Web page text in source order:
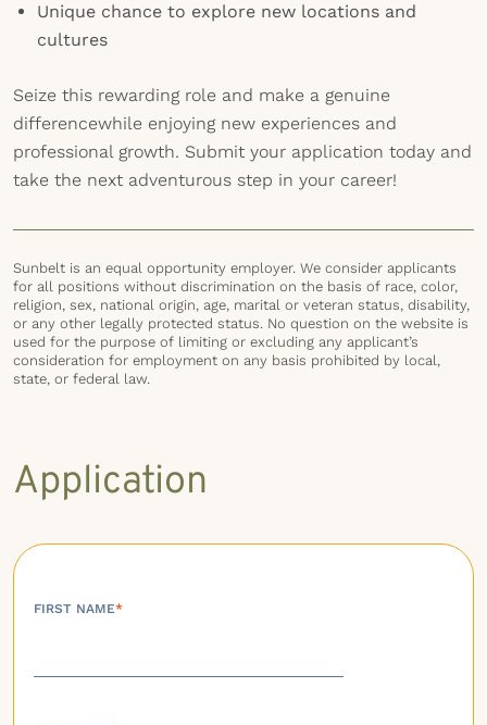
Unique chance to explore new locations and
cultures
Seize this rewarding role and make a genuine
differencewhile enjoying new experiences and
professional growth. Submit your application today and
take the next adventurous step in your career!
Sunbelt is an equal opportunity employer. We consider applicants
for all positions without discrimination on the basis of race, color,
religion, sex, national origin, age, marital or veteran status, disability,
or any other legally protected status. No question on the website is
used for the purpose of limiting or excluding any applicant’s
consideration for employment on any basis prohibited by local,
state, or federal law.
Application
FIRST NAME*